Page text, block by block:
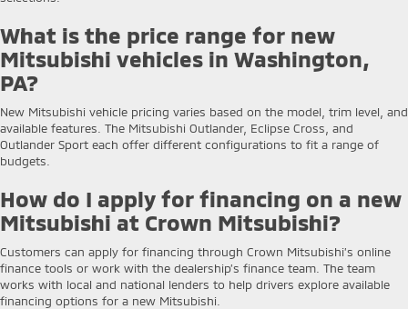
What is the price range for new
Mitsubishi vehicles in Washington,
PA?
New Mitsubishi vehicle pricing varies based on the model, trim level, and
available features. The Mitsubishi Outlander, Eclipse Cross, and
Outlander Sport each offer different configurations to fit a range of
budgets.
How do I apply for financing on a new
Mitsubishi at Crown Mitsubishi?
Customers can apply for financing through Crown Mitsubishi’s online
finance tools or work with the dealership’s finance team. The team
works with local and national lenders to help drivers explore available
financing options for a new Mitsubishi.